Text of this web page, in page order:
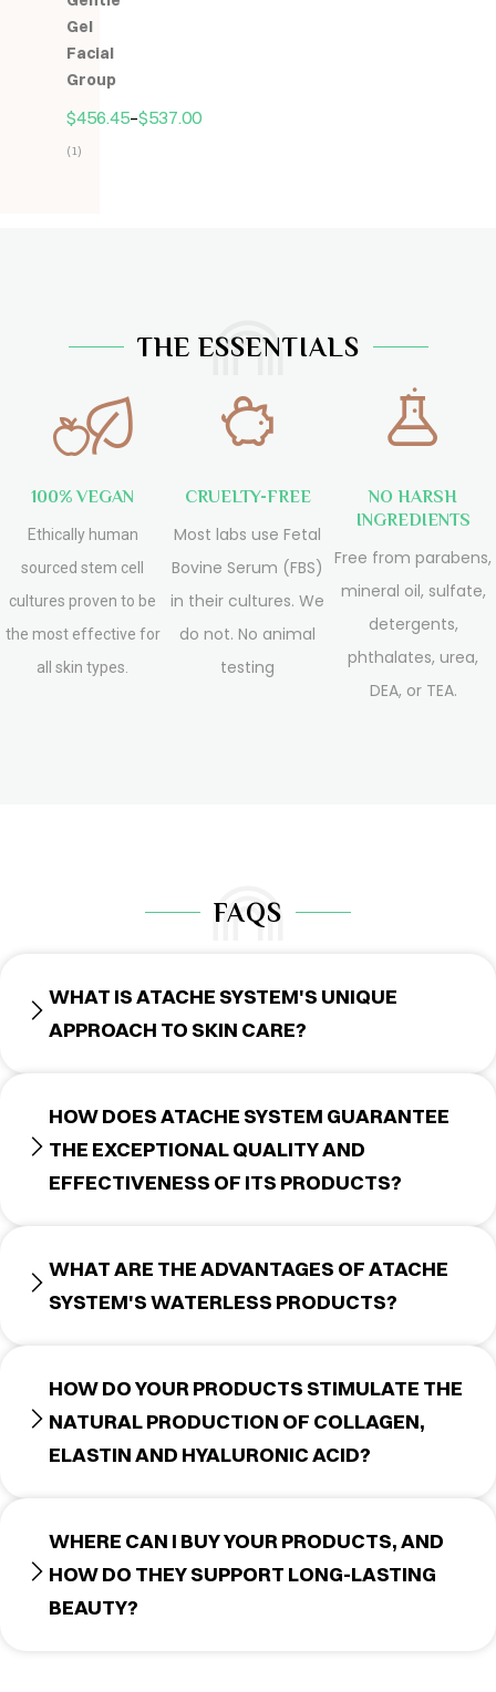
Gel
Facial
Group
$456.45–$537.00
(1)
THE ESSENTIALS
100% VEGAN
Ethically human
sourced stem cell
cultures proven to be
the most effective for
all skin types.
CRUELTY-FREE
Most labs use Fetal
Bovine Serum (FBS)
in their cultures. We
do not. No animal
testing
NO HARSH
INGREDIENTS
Free from parabens,
mineral oil, sulfate,
detergents,
phthalates, urea,
DEA, or TEA.
FAQS
WHAT IS ATACHE SYSTEM'S UNIQUE
APPROACH TO SKIN CARE?
HOW DOES ATACHE SYSTEM GUARANTEE
THE EXCEPTIONAL QUALITY AND
EFFECTIVENESS OF ITS PRODUCTS?
WHAT ARE THE ADVANTAGES OF ATACHE
SYSTEM'S WATERLESS PRODUCTS?
HOW DO YOUR PRODUCTS STIMULATE THE
NATURAL PRODUCTION OF COLLAGEN,
ELASTIN AND HYALURONIC ACID?
WHERE CAN I BUY YOUR PRODUCTS, AND
HOW DO THEY SUPPORT LONG-LASTING
BEAUTY?